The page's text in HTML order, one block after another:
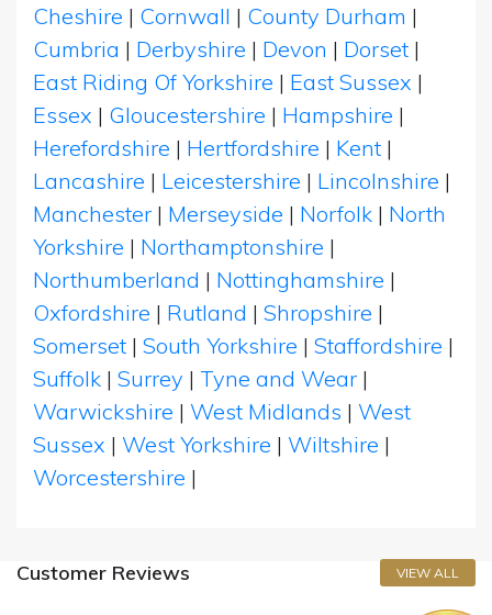
Cheshire | Cornwall | County Durham |
Cumbria | Derbyshire | Devon | Dorset |
East Riding Of Yorkshire | East Sussex |
Essex | Gloucestershire | Hampshire |
Herefordshire | Hertfordshire | Kent |
Lancashire | Leicestershire | Lincolnshire |
Manchester | Merseyside | Norfolk | North
Yorkshire | Northamptonshire |
Northumberland | Nottinghamshire |
Oxfordshire | Rutland | Shropshire |
Somerset | South Yorkshire | Staffordshire |
Suffolk | Surrey | Tyne and Wear |
Warwickshire | West Midlands | West
Sussex | West Yorkshire | Wiltshire |
Worcestershire |
Customer Reviews VIEW ALL